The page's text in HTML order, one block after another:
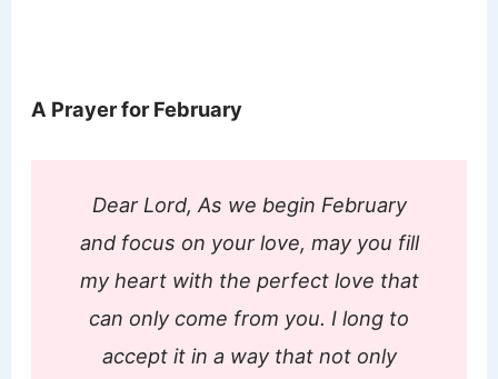
A Prayer for February
Dear Lord, As we begin February
and focus on your love, may you fill
my heart with the perfect love that
can only come from you. I long to
accept it in a way that not only